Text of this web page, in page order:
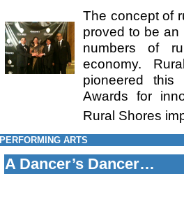
The concept of
proved to be an
numbers of
economy.
pioneered
Awards for
Rural Shores
PERFORMING ARTS
A Dancer’s Dancer…